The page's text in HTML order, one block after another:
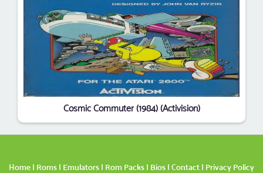
Cosmic Commuter (1984) (Activision)
Home | Roms | Emulators | Rom Packs | Bios | Contact | Privacy Policy